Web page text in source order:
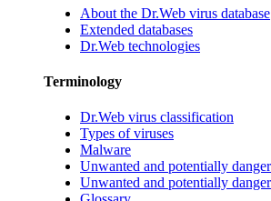
About the Dr.Web virus database
Extended databases
Dr.Web technologies
Terminology
Dr.Web virus classification
Types of viruses
Malware
Unwanted and potentially
Unwanted and potentially